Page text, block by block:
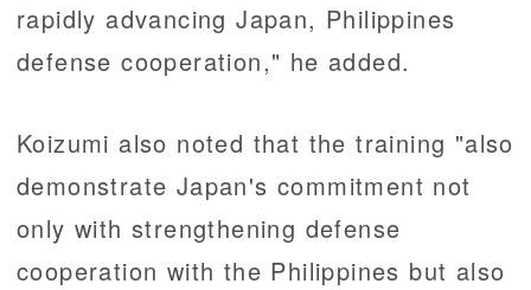
rapidly advancing Japan, Philippines
defense cooperation," he added.
Koizumi also noted that the training "also
demonstrate Japan's commitment not
only with strengthening defense
cooperation with the Philippines but also